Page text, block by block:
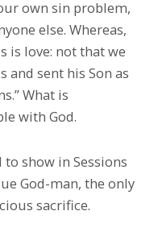
own sin problem,
else. Whereas,
is love: not that we
and sent his Son as
What is
with God.
to show in Sessions
God-man, the only
sacrifice.